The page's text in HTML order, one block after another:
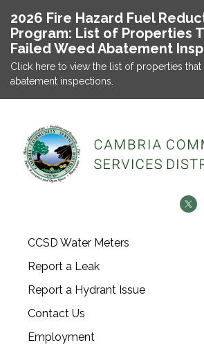
2026 Fire Hazard Fuel
Program: List of Properties
Failed Weed Abatement
Click here to view the list of properties that
abatement inspections.
CCSD Water Meters
Report a Leak
Report a Hydrant Issue
Contact Us
Employment